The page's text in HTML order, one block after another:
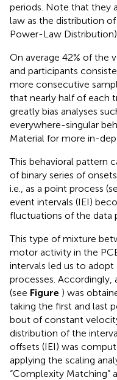
periods. Note that they
law as the distribution
Power-Law
On average 42% of the
and participants
more consecutive
that nearly half of each
greatly bias analyses
everywhere-singular
Material for more in-
This behavioral pattern
of binary series of
i.e., as a point process
event intervals (IEI)
fluctuations of the data
This type of mixture
motor activity in the
intervals led us to adopt
processes. Accordingly,
(see Figure ) was
taking the first and last
bout of constant
distribution of the
offsets (IEI) was
applying the scaling
“Complexity Matching”